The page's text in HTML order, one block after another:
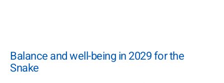
Balance and well-being in 2029 for the
Snake